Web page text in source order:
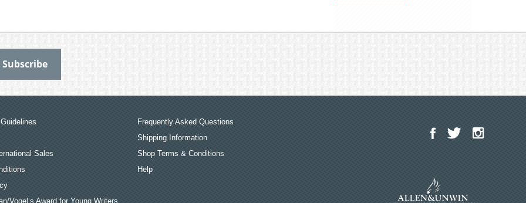
Sales
Vogel’s Award for Young Writers
Frequently Asked Questions
Shipping Information
Shop Terms & Conditions
Help